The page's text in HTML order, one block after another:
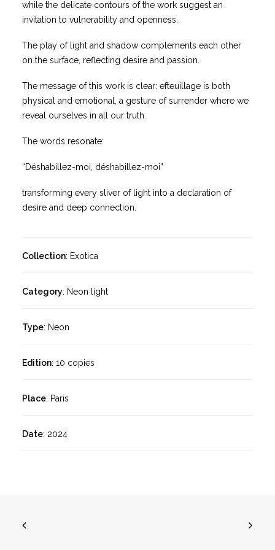
while the delicate contours of the work suggest an
invitation to vulnerability and openness.
The play of light and shadow complements each other
on the surface, reflecting desire and passion.
The message of this work is clear: efteuillage is both
physical and emotional, a gesture of surrender where we
reveal ourselves in all our truth.
The words resonate:
“Déshabillez-moi, déshabillez-moi”
transforming every sliver of light into a declaration of
desire and deep connection.
Collection: Exotica
Category: Neon light
Type: Neon
Edition: 10 copies
Place: Paris
Date: 2024